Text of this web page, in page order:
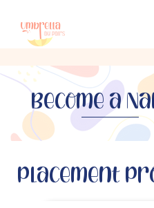
Become a
Placement